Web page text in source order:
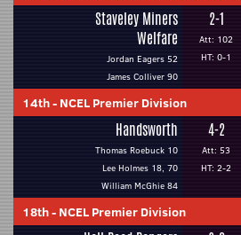
Staveley Miners
Welfare
Jordan Eagers 52
James Colliver 90
2-1
Att: 102
HT: 0-1
14th- NCEL Premier Division
Handsworth
Thomas Roebuck 10
Lee Holmes 18, 70
William McGhie 84
4-2
Att: 53
HT: 2-2
18th- NCEL Premier Division